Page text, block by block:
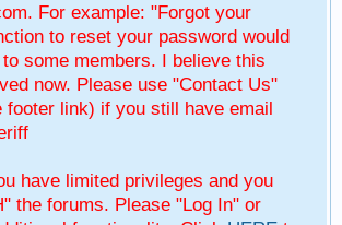
For example: "Forgot your
to reset your password would
some members. I believe this
now. Please use "Contact Us"
footer link) if you still have email
have limited privileges and you
the forums. Please "Log In" or